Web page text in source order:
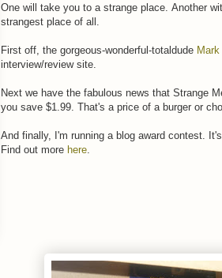
One will take you to a strange place. Another
strangest place of all.
First off, the gorgeous-wonderful-totaldude Mark
interview/review site.
Next we have the fabulous news that Strange
you save $1.99. That's a price of a burger or
And finally, I'm running a blog award contest.
Find out more here